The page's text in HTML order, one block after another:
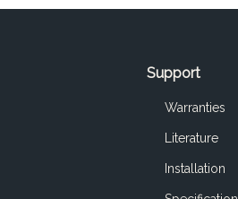
Support
Warranties
Literature
Installation